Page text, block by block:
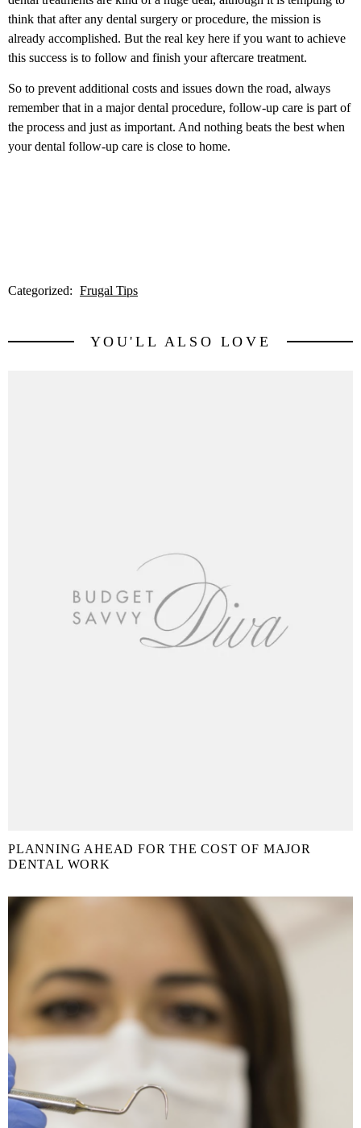
think that after any dental surgery or procedure, the mission is
already accomplished. But the real key here if you want to achieve
this success is to follow and finish your aftercare treatment.
So to prevent additional costs and issues down the road, always
remember that in a major dental procedure, follow-up care is part of
the process and just as important. And nothing beats the best when
your dental follow-up care is close to home.
Categorized: Frugal Tips
YOU'LL ALSO LOVE
PLANNING AHEAD FOR THE COST OF MAJOR
DENTAL WORK